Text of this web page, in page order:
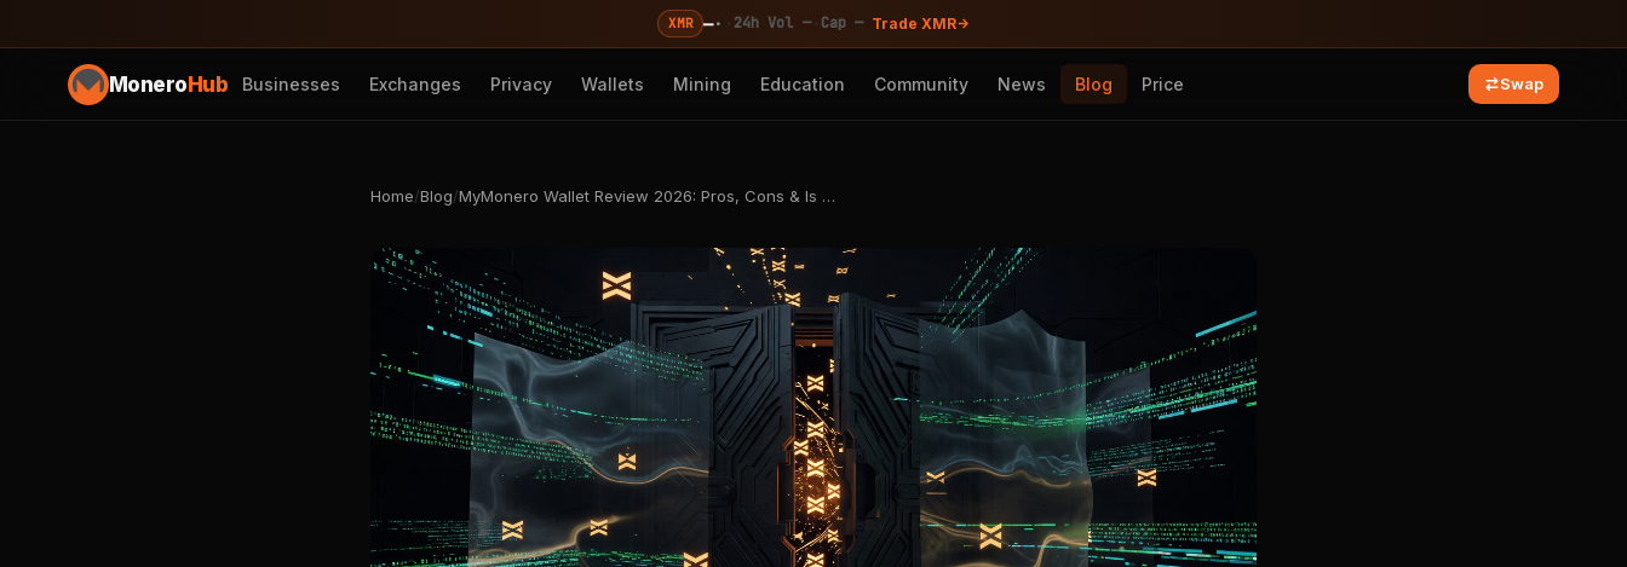
XMR —· 24h Vol —· Cap — Trade XMR
MoneroHub Businesses Exchanges Privacy Wallets Mining Education Community News Blog Price Swap
Home/Blog/MyMonero Wallet Review 2026: Pros, Cons & Is …